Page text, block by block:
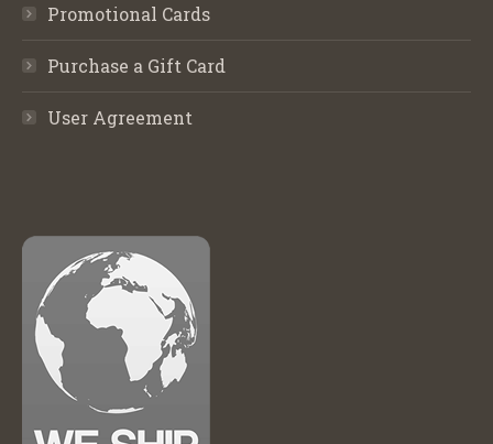
Promotional Cards
Purchase a Gift Card
User Agreement